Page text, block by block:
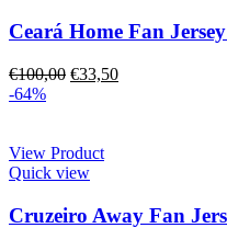
Ceará Home Fan
€100,00 €33,50
-64%
View Product
Quick view
Cruzeiro Away Fan